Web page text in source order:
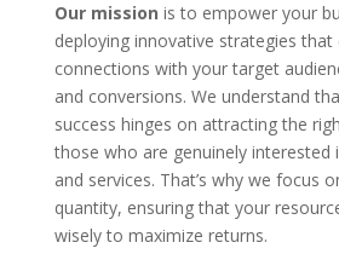
Our mission is to empower your
deploying innovative strategies
connections with your target
and conversions. We understand
success hinges on attracting the
those who are genuinely interested
and services. That’s why we focus
quantity, ensuring that your
wisely to maximize returns.